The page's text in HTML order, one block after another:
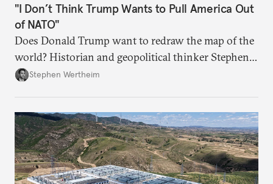
"I Don’t Think Trump Wants to Pull America Out
of NATO"
Does Donald Trump want to redraw the map of the
world? Historian and geopolitical thinker Stephen
Wertheim tries to parse the logic behind current
Stephen Wertheim